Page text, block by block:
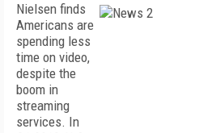
Nielsen finds
Americans are
spending less
time on video,
despite the
boom in
streaming
services. In